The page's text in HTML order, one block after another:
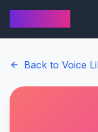
Back to Voice